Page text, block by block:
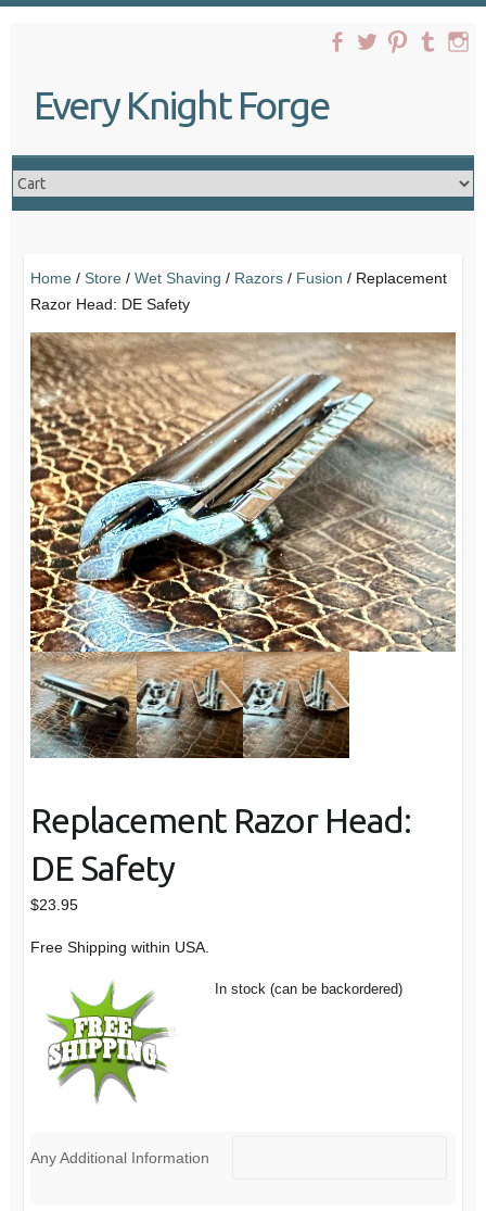
Every Knight Forge
Home/ Store/ Wet Shaving / Razors/ Fusion / Replacement
Razor Head: DE Safety
Replacement Razor Head:
DE Safety
$23.95
Free Shipping within USA.
In stock (can be backordered)
Any Additional Information